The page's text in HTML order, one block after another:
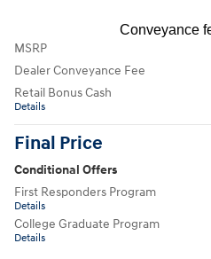
Conveyance
MSRP
Dealer Conveyance Fee
Retail Bonus Cash
Details
Final Price
Conditional Offers
First Responders Program
Details
College Graduate Program
Details